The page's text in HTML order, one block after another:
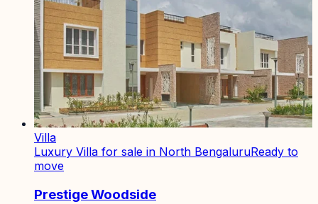
Villa
Luxury Villa for sale in North BengaluruReady to
move
Prestige Woodside